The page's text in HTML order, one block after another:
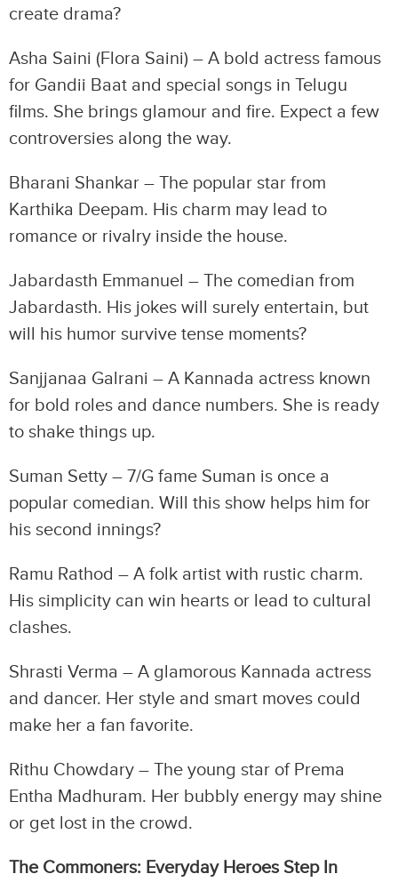
create drama?
Asha Saini (Flora Saini) – A bold actress famous
for Gandii Baat and special songs in Telugu
films. She brings glamour and fire. Expect a few
controversies along the way.
Bharani Shankar – The popular star from
Karthika Deepam. His charm may lead to
romance or rivalry inside the house.
Jabardasth Emmanuel – The comedian from
Jabardasth. His jokes will surely entertain, but
will his humor survive tense moments?
Sanjjanaa Galrani – A Kannada actress known
for bold roles and dance numbers. She is ready
to shake things up.
Suman Setty – 7/G fame Suman is once a
popular comedian. Will this show helps him for
his second innings?
Ramu Rathod – A folk artist with rustic charm.
His simplicity can win hearts or lead to cultural
clashes.
Shrasti Verma – A glamorous Kannada actress
and dancer. Her style and smart moves could
make her a fan favorite.
Rithu Chowdary – The young star of Prema
Entha Madhuram. Her bubbly energy may shine
or get lost in the crowd.
The Commoners: Everyday Heroes Step In